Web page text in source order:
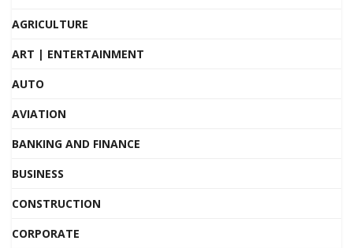
AGRICULTURE
ART | ENTERTAINMENT
AUTO
AVIATION
BANKING AND FINANCE
BUSINESS
CONSTRUCTION
CORPORATE